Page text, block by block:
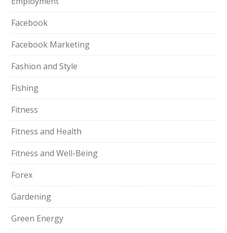
Facebook
Facebook Marketing
Fashion and Style
Fishing
Fitness
Fitness and Health
Fitness and Well-Being
Forex
Gardening
Green Energy